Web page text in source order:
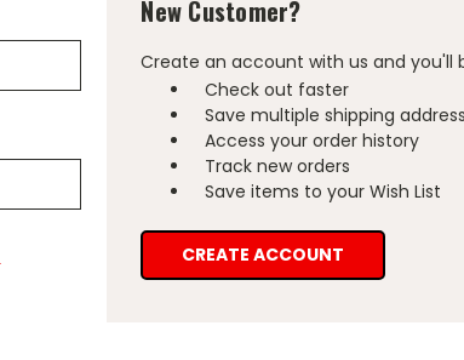
New Customer?
Create an account with us and you'll
Check out faster
Save multiple shipping
Access your order history
Track new orders
Save items to your Wish List
CREATE ACCOUNT